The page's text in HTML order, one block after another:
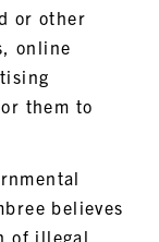
or other
online
them to
believes
of illegal